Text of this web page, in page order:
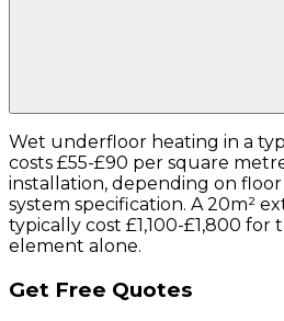
Wet underfloor heating in a
costs £55-£90 per square
installation, depending on
system specification. A 20m²
typically cost £1,100-£1,800
element alone.
Get Free Quotes